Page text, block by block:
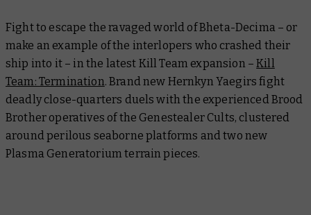
Fight to escape the ravaged world of Bheta-Decima – or
make an example of the interlopers who crashed their
ship into it – in the latest Kill Team expansion –Kill
Team: Termination. Brand new Hernkyn Yaegirs fight
deadly close-quarters duels with the experienced Brood
Brother operatives of the Genestealer Cults, clustered
around perilous seaborne platforms and two new
Plasma Generatorium terrain pieces.